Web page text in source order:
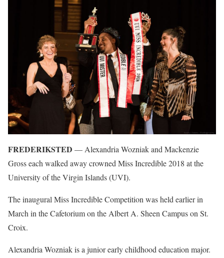
FREDERIKSTED — Alexandria Wozniak and Mackenzie
Gross each walked away crowned Miss Incredible 2018 at the
University of the Virgin Islands (UVI).
The inaugural Miss Incredible Competition was held earlier in
March in the Cafetorium on the Albert A. Sheen Campus on St.
Croix.
Alexandria Wozniak is a junior early childhood education major.